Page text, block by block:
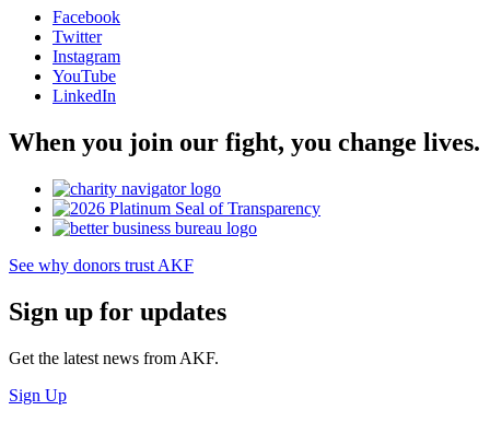
Facebook
Twitter
Instagram
YouTube
LinkedIn
When you join our fight, you change lives.
See why donors trust AKF
Sign up for updates
Get the latest news from AKF.
Sign Up